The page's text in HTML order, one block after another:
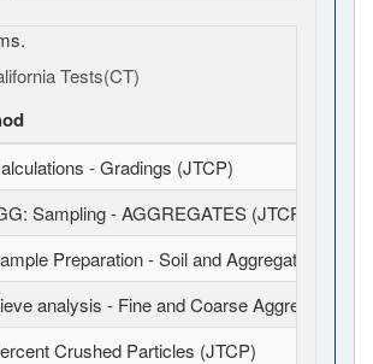
Tests(CT)
- Gradings (JTCP)
Sampling - AGGREGATES (JTCP)
Preparation - Soil and Aggregates
analysis - Fine and Coarse Aggregates
Crushed Particles (JTCP)